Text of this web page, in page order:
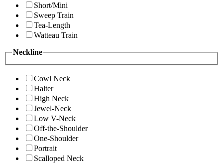
Short/Mini
Sweep Train
Tea-Length
Watteau Train
Neckline
Cowl Neck
Halter
High Neck
Jewel-Neck
Low V-Neck
Off-the-Shoulder
One-Shoulder
Portrait
Scalloped Neck